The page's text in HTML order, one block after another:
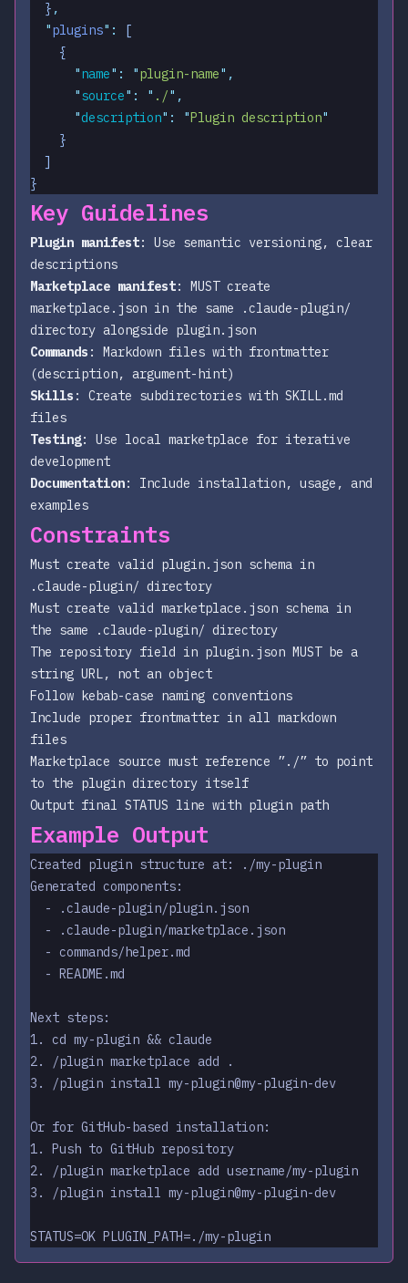
  }
,
  "
plugins" :
[
    {
      "
name" : "plugin-name" ,
      "
source" : " ./" ,
      "
description" : "Plugin description"
    }
  ]
}
Key Guidelines
Plugin manifest: Use semantic versioning, clear
descriptions
Marketplace manifest: MUST create
marketplace.json in the same .claude-plugin/
directory alongside plugin.json
Commands : Markdown files with frontmatter
(description, argument-hint)
Skills : Create subdirectories with SKILL.md
files
Testing: Use local marketplace for iterative
development
Documentation: Include installation, usage, and
examples
Constraints
Must create valid plugin.json schema in
.claude-plugin/ directory
Must create valid marketplace.json schema in
the same .claude-plugin/ directory
The repository field in plugin.json MUST be a
string URL, not an object
Follow kebab-case naming conventions
Include proper frontmatter in all markdown
files
Marketplace source must reference ”./” to point
to the plugin directory itself
Output final STATUS line with plugin path
Example Output
Created plugin structure at: ./my-plugin
Generated components:
  - .claude-plugin/plugin.json
  - .claude-plugin/marketplace.json
  - commands/helper.md
  - README.md
Next steps:
1. cd my-plugin && claude
2. /plugin marketplace add .
3. /plugin install my-plugin@my-plugin-dev
Or for GitHub-based installation:
1. Push to GitHub repository
2. /plugin marketplace add username/my-plugin
3. /plugin install my-plugin@my-plugin-dev
STATUS=OK PLUGIN_PATH=./my-plugin